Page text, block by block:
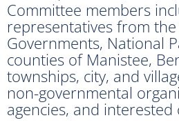
Committee members
representatives from
Governments, National
counties of Manistee,
townships, city, and
non-governmental
agencies, and interested